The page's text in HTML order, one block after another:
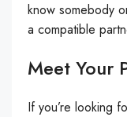
know somebody
a compatible
Meet Your
If you’re looking